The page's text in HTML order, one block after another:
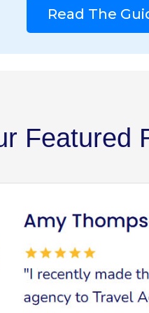
Read The
Featured